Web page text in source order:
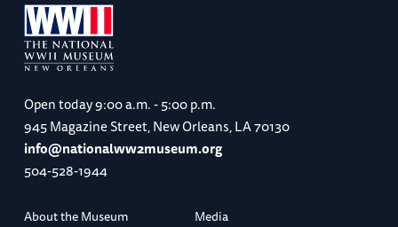
Open today9:00 a.m. - 5:00 p.m.
945 Magazine Street, New Orleans, LA 70130
info@nationalww2museum.org
504-528-1944
About the Museum
Media